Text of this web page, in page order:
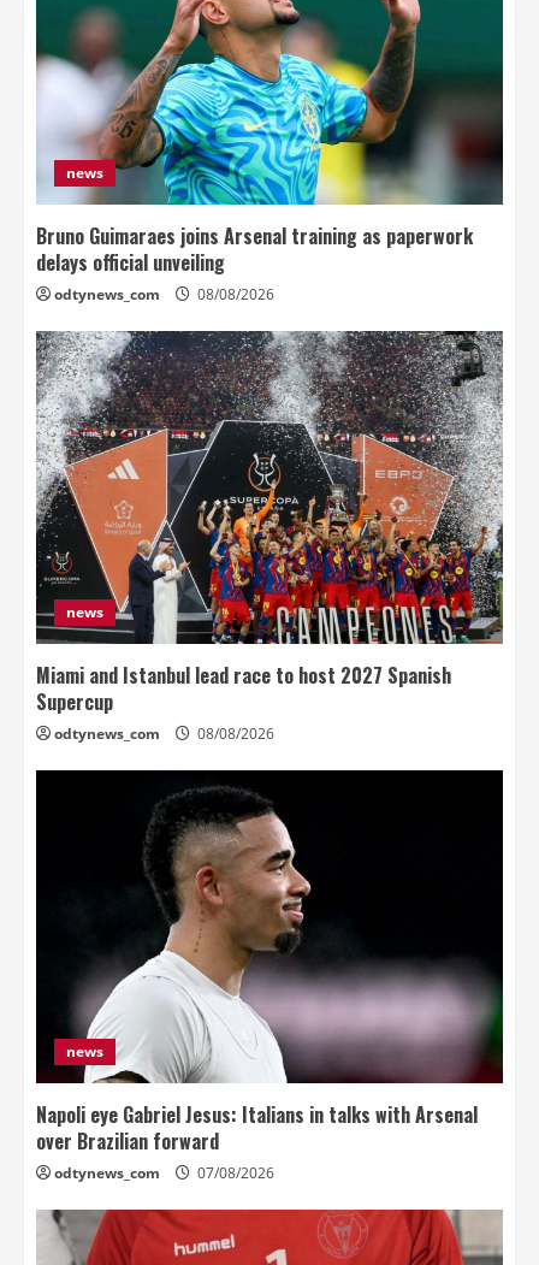
news
Bruno Guimaraes joins Arsenal training as paperwork
delays official unveiling
odtynews_com 08/08/2026
news
Miami and Istanbul lead race to host 2027 Spanish
Supercup
odtynews_com 08/08/2026
news
Napoli eye Gabriel Jesus: Italians in talks with Arsenal
over Brazilian forward
odtynews_com 07/08/2026